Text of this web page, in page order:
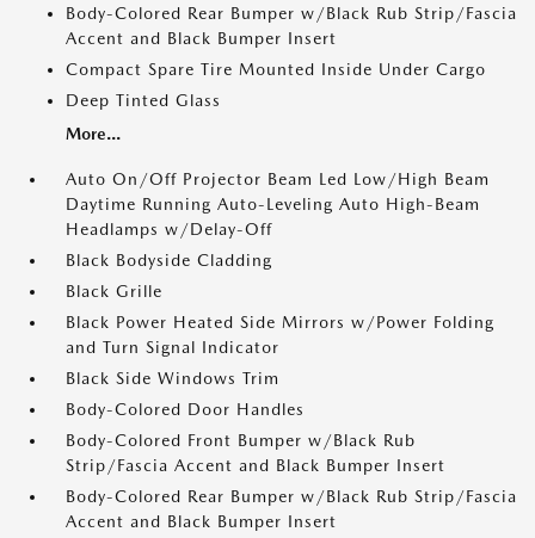
Body-Colored Rear Bumper w/Black Rub Strip/Fascia
Accent and Black Bumper Insert
Compact Spare Tire Mounted Inside Under Cargo
Deep Tinted Glass
More...
Auto On/Off Projector Beam Led Low/High Beam
Daytime Running Auto-Leveling Auto High-Beam
Headlamps w/Delay-Off
Black Bodyside Cladding
Black Grille
Black Power Heated Side Mirrors w/Power Folding
and Turn Signal Indicator
Black Side Windows Trim
Body-Colored Door Handles
Body-Colored Front Bumper w/Black Rub
Strip/Fascia Accent and Black Bumper Insert
Body-Colored Rear Bumper w/Black Rub Strip/Fascia
Accent and Black Bumper Insert